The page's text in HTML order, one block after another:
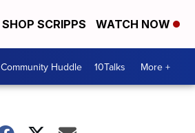
SHOP SCRIPPS WATCH NOW
Community Huddle 10Talks More +